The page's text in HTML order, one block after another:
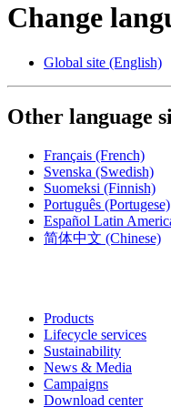
Change
Global site (English)
Other language
Français (French)
Svenska (Swedish)
Suomeksi (Finnish)
Português (Portugese)
Español Latin
简体中文 (Chinese)
Products
Lifecycle services
Sustainability
News & Media
Campaigns
Download center